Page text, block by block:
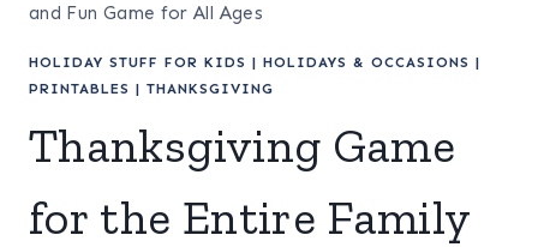
and Fun Game for All Ages
HOLIDAY STUFF FOR KIDS | HOLIDAYS & OCCASIONS |
PRINTABLES | THANKSGIVING
Thanksgiving Game
for the Entire Family